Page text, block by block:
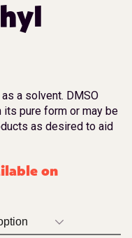
a solvent. DMSO
pure form or may be
as desired to aid
on